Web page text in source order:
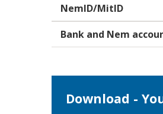
NemID/MitID
Bank and Nem
Download -